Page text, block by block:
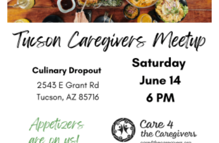
may
be
chosen
on
product